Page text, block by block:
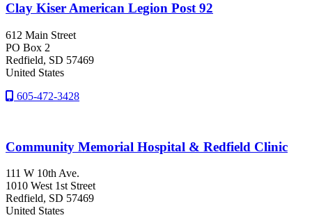
Clay Kiser American Legion Post 92
612 Main Street
PO Box 2
Redfield, SD 57469
United States
605-472-3428
Community Memorial Hospital & Redfield Clinic
111 W 10th Ave.
1010 West 1st Street
Redfield, SD 57469
United States